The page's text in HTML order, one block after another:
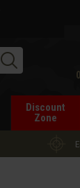
Discount
Zone